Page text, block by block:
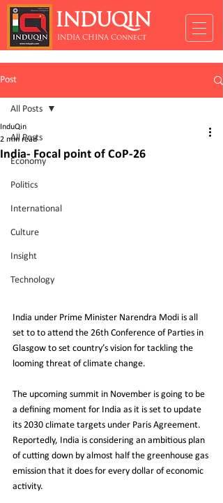
INDUQIN
INDIA CHINA Connect
Post
All Posts
Economy
Politics
International
Culture
Insight
Technology
All Posts
India- Focal point of CoP-26
InduQin
2 min read
India under Prime Minister Narendra Modi is all
set to to attend the 26th Conference of Parties in
Glasgow to set country’s vision for tackling the
looming threat of climate change.
The upcoming summit in November is going to be
a defining moment for India as it is set to update
its 2030 climate targets under Paris Agreement.
Reportedly, India is considering an ambitious plan
of cutting down by almost half the greenhouse gas
emission that it does for every dollar of economic
activity.